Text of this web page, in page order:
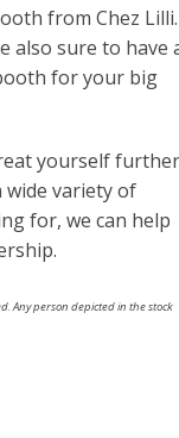
from Chez Lilli.
also sure to have
for your big
yourself
wide variety of
for, we can help
Any person depicted in the stock